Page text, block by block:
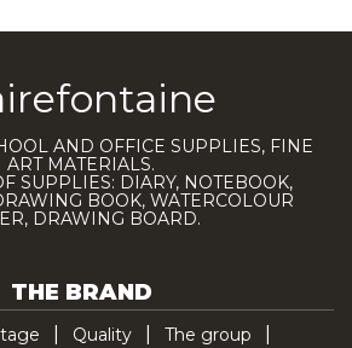
AND OFFICE SUPPLIES, FINE
ART MATERIALS.
SUPPLIES: DIARY, NOTEBOOK,
BOOK, WATERCOLOUR
DRAWING BOARD.
THE BRAND
Quality
The group